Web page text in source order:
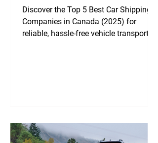
Discover the Top 5 Best Car Shipping
Companies in Canada (2025) for
reliable, hassle-free vehicle transport